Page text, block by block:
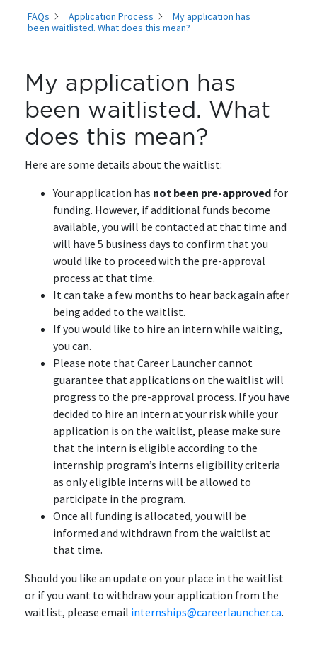
FAQs Application Process
My application has
been waitlisted. What does this mean?
My application has
been waitlisted. What
does this mean?
Here are some details about the waitlist:
Your application has not been pre-approved for
funding. However, if additional funds become
available, you will be contacted at that time and
will have 5 business days to confirm that you
would like to proceed with the pre-approval
process at that time.
It can take a few months to hear back again after
being added to the waitlist.
If you would like to hire an intern while waiting,
you can.
Please note that Career Launcher cannot
guarantee that applications on the waitlist will
progress to the pre-approval process. If you have
decided to hire an intern at your risk while your
application is on the waitlist, please make sure
that the intern is eligible according to the
internship program’s interns eligibility criteria
as only eligible interns will be allowed to
participate in the program.
Once all funding is allocated, you will be
informed and withdrawn from the waitlist at
that time.
Should you like an update on your place in the waitlist
or if you want to withdraw your application from the
waitlist, please email internships@careerlauncher.ca.